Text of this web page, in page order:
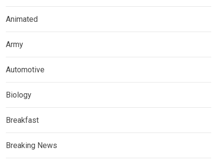
Animated
Army
Automotive
Biology
Breakfast
Breaking News